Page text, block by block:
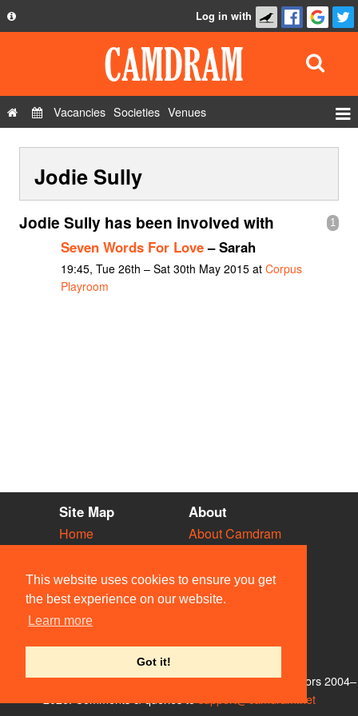
This website uses cookies to ensure you get
the best experience on our website.
Learn more
Got it!
Privacy Policy
Contact Us
Log in with
Vacancies Societies Venues
Show Admin
Add a show
Jodie Sully
1
Jodie Sully has been involved with
Seven Words For Love– Sarah
19:45, Tue 26th – Sat 30th May 2015 at Corpus
Playroom
Site Map
Home
Vacancies
Societies
Venues
People
About
About Camdram
Privacy & Cookies
User Guidelines
Contact Us
© Members of the Camdram Web Team and other contributors 2004–
support@camdram.net